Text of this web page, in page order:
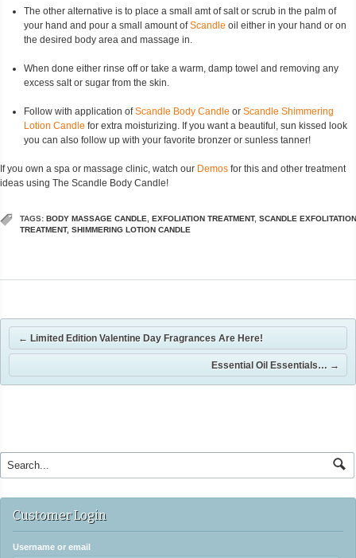
The other alternative is to place a small amt of salt or scrub in the palm of
your hand and pour a small amount ofScandle oil either in your hand or on
the desired body area and massage in.
When done either rinse off or take a warm, damp towel and removing any
excess salt or sugar from the skin.
Follow with application ofScandle Body Candle or Scandle Shimmering
Lotion Candle for extra moisturizing. If you want a beautiful, sun kissed look
you can also follow up with your favorite bronzer or sunless tanner!
If you own a spa or massage clinic, watch our Demos for this and other treatment
ideas using The Scandle Body Candle!
TAGS: BODY MASSAGE CANDLE EXFOLIATION TREATMENT, SCANDLE EXFOLITATION
TREATMENT, SHIMMERING LOTION CANDLE
← Limited Edition Valentine Day Fragrances Are Here!
Essential Oil Essentials… →
Customer Login
Username or email